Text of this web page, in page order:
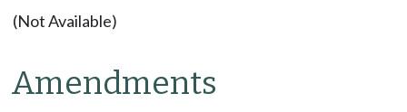
(Not Available)
Amendments